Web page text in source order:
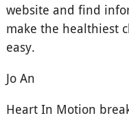
website and find
make the healthiest
easy.
Jo An
Heart In Motion